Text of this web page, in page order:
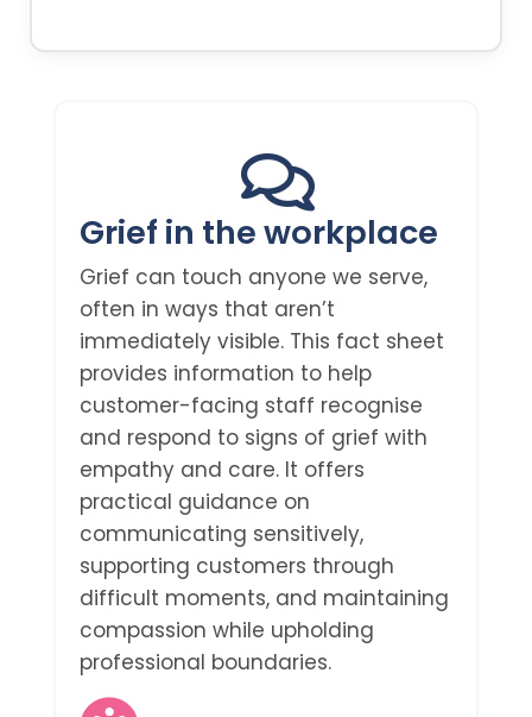
Grief in the workplace
Grief can touch anyone we serve,
often in ways that aren’t
immediately visible. This fact sheet
provides information to help
customer-facing staff recognise
and respond to signs of grief with
empathy and care. It offers
practical guidance on
communicating sensitively,
supporting customers through
difficult moments, and maintaining
compassion while upholding
professional boundaries.